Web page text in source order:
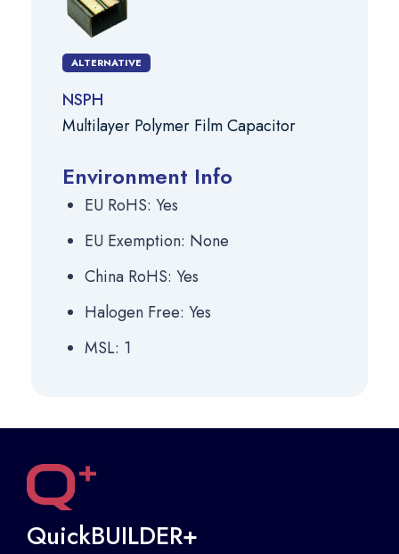
ALTERNATIVE
NSPH
Multilayer Polymer Film Capacitor
Environment Info
EU RoHS: Yes
EU Exemption: None
China RoHS: Yes
Halogen Free: Yes
MSL: 1
QuickBUILDER+